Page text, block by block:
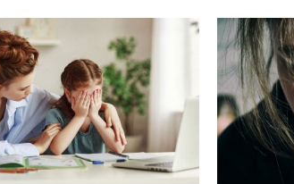
Strategies for
with Back-
Anxiety
Support Therapy for
Therapy for Teens